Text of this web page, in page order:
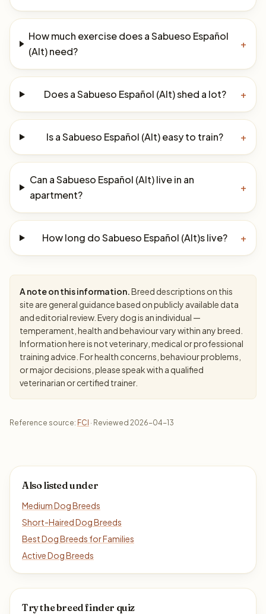
How much exercise does a Sabueso Español
(Alt) need?
+
Does a Sabueso Español (Alt) shed a lot? +
Is a Sabueso Español (Alt) easy to train? +
Can a Sabueso Español (Alt) live in an
apartment?
+
How long do Sabueso Español (Alt)s live? +
A note on this information.Breed descriptions on this
site are general guidance based on publicly available data
and editorial review. Every dog is an individual —
temperament, health and behaviour vary within any breed.
Information here is not veterinary, medical or professional
training advice. For health concerns, behaviour problems,
or major decisions, please speak with a qualified
veterinarian or certified trainer.
Reference source: FCI · Reviewed 2026-04-13
Also listed under
Medium Dog Breeds
Short-Haired Dog Breeds
Best Dog Breeds for Families
Active Dog Breeds
Try the breed finder quiz